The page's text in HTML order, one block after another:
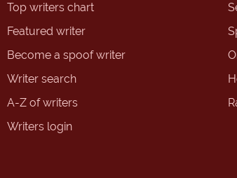
Top writers chart
Featured writer
Become a spoof writer
Writer search
A-Z of writers
Writers login